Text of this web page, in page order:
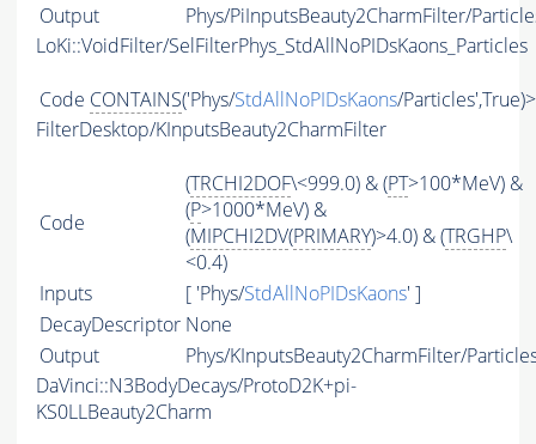
Output
Phys/PiInputsBeauty2CharmFilter/
LoKi::VoidFilter/SelFilterPhys_StdAllNoPIDsKaons_Particles
Code CONTAINS('Phys/StdAllNoPIDsKaons/
FilterDesktop/KInputsBeauty2CharmFilter
Code
(TRCHI2DOF\<999.0) & (PT>100*MeV) &
(P>1000*MeV) &
(MIPCHI2DV(PRIMARY)>4.0) & (TRGHP\
<0.4)
Inputs
[ 'Phys/StdAllNoPIDsKaons' ]
DecayDescriptor None
Output
Phys/KInputsBeauty2CharmFilter/
DaVinci::N3BodyDecays/ProtoD2K+pi-
KS0LLBeauty2Charm